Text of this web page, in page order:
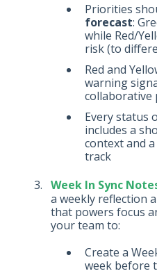
Priorities
forecast:
while Red/
risk (to
Red and
warning
collaborative
Every status
includes a
context and
track
Week In Sync
a weekly reflection
that powers focus
your team to:
Create a
week before